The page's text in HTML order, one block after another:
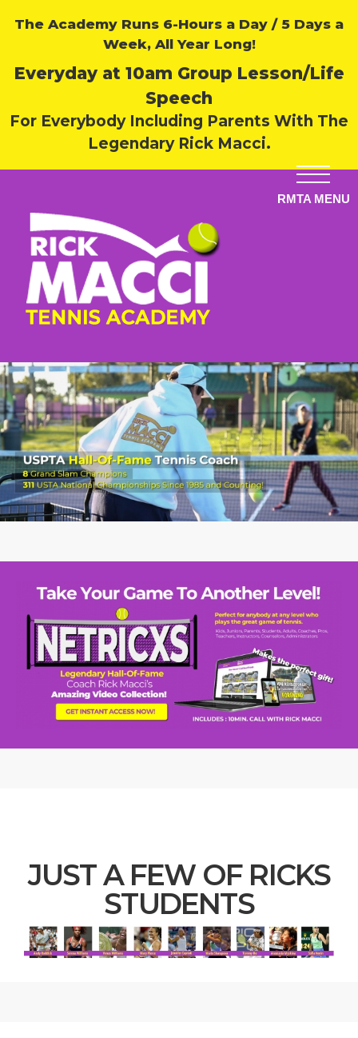
The Academy Runs 6-Hours a Day / 5 Days a
Week, All Year Long!
Everyday at 10am Group Lesson/Life
Speech
For Everybody Including Parents With The
Legendary Rick Macci.
JUST A FEW OF RICKS
STUDENTS